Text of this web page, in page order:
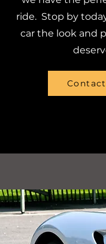
ride. Stop by
car the look and